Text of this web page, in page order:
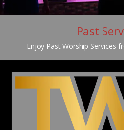
Past
Enjoy Past Worship Services